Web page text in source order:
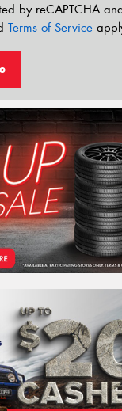
by reCAPTCHA
Terms of Service